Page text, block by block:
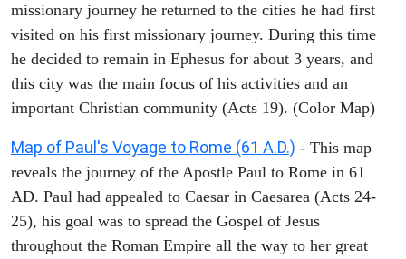
missionary journey he returned to the cities he had first
visited on his first missionary journey. During this time
he decided to remain in Ephesus for about 3 years, and
this city was the main focus of his activities and an
important Christian community (Acts 19). (Color Map)
Map of Paul's Voyage to Rome (61 A.D.) - This map
reveals the journey of the Apostle Paul to Rome in 61
AD. Paul had appealed to Caesar in Caesarea (Acts 24-
25), his goal was to spread the Gospel of Jesus
throughout the Roman Empire all the way to her great